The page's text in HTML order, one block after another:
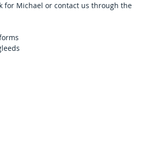
for Michael or contact us through the